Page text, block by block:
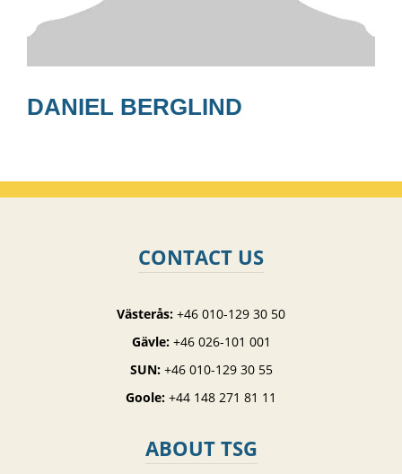
DANIEL BERGLIND
CONTACT US
Västerås: +46 010-129 30 50
Gävle: +46 026-101 001
SUN: +46 010-129 30 55
Goole: +44 148 271 81 11
ABOUT TSG